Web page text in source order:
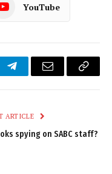
YouTube
TelegramEmail
Copy
ARTICLE
spying on SABC staff?